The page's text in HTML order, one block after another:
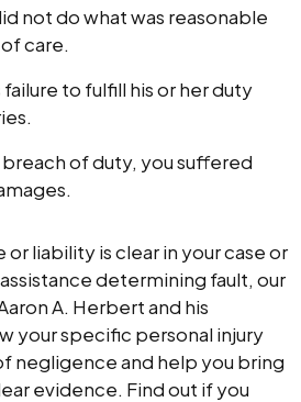
not do what was reasonable
care.
to fulfill his or her duty
breach of duty, you suffered
liability is clear in your case or
determining fault, our
A. Herbert and his
your specific personal injury
negligence and help you bring
evidence. Find out if you